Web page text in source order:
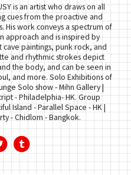
is an artist who draws on all
cues from the proactive and
His work conveys a spectrum of
approach and is inspired by
paintings, punk rock, and
and rhythmic strokes depict
the body, and can be seen in
and more. Solo Exhibitions of
Solo show - Mihn Gallery |
- Philadelphia- HK. Group
Island - Parallel Space - HK |
- Chidlom - Bangkok.